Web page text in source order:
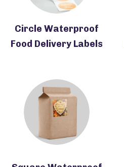
Circle Waterproof
Food Delivery Labels